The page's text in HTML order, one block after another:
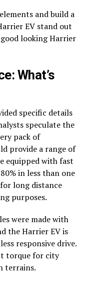
and build a
EV stand out
looking Harrier
What’s
specific details
speculate the
pack of
provide a range of
equipped with fast
in less than one
long distance
purposes.
were made with
the Harrier EV is
responsive drive.
torque for city
terrains.